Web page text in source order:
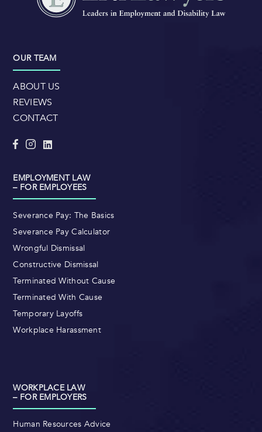
OUR TEAM
ABOUT US
REVIEWS
CONTACT
EMPLOYMENT LAW
– FOR EMPLOYEES
Severance Pay: The Basics
Severance Pay Calculator
Wrongful Dismissal
Constructive Dismissal
Terminated Without Cause
Terminated With Cause
Temporary Layoffs
Workplace Harassment
WORKPLACE LAW
– FOR EMPLOYERS
Human Resources Advice